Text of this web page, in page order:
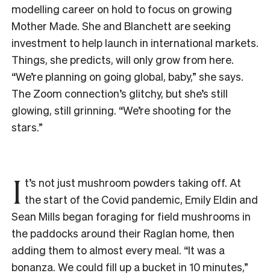
modelling career on hold to focus on growing
Mother Made. She and Blanchett are seeking
investment to help launch in international markets.
Things, she predicts, will only grow from here.
“We’re planning on going global, baby,” she says.
The Zoom connection’s glitchy, but she’s still
glowing, still grinning. “We’re shooting for the
stars.”
I t’s not just mushroom powders taking off. At
the start of the Covid pandemic, Emily Eldin and
Sean Mills began foraging for field mushrooms in
the paddocks around their Raglan home, then
adding them to almost every meal. “It was a
bonanza. We could fill up a bucket in 10 minutes,”